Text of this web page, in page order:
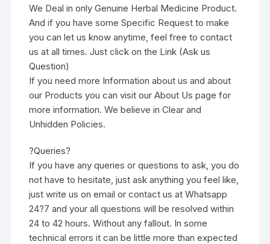
We Deal in only Genuine Herbal Medicine Product.
And if you have some Specific Request to make
you can let us know anytime, feel free to contact
us at all times. Just click on the Link (Ask us
Question)
If you need more Information about us and about
our Products you can visit our About Us page for
more information. We believe in Clear and
Unhidden Policies.
?Queries?
If you have any queries or questions to ask, you do
not have to hesitate, just ask anything you feel like,
just write us on email or contact us at Whatsapp
24?7 and your all questions will be resolved within
24 to 42 hours. Without any fallout. In some
technical errors it can be little more than expected